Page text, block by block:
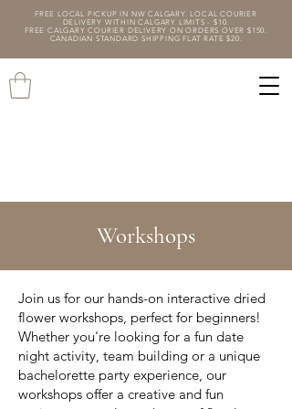
FREE LOCAL PICKUP IN NW CALGARY. LOCAL COURIER
DELIVERY WITHIN CALGARY LIMITS - $10.
FREE CALGARY COURIER DELIVERY ON ORDERS OVER $150.
CANADIAN STANDARD SHIPPING FLAT RATE $20.
Workshops
Join us for our hands-on interactive dried
flower workshops, perfect for beginners!
Whether you're looking for a fun date
night activity, team building or a unique
bachelorette party experience, our
workshops offer a creative and fun